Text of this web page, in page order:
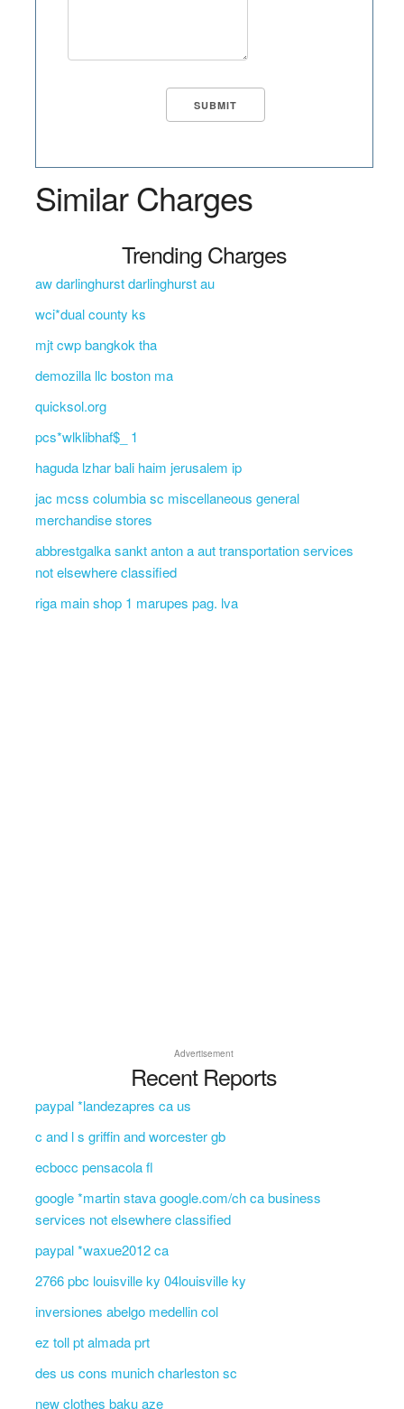
Similar Charges
Trending Charges
aw darlinghurst darlinghurst au
wci*dual county ks
mjt cwp bangkok tha
demozilla llc boston ma
quicksol.org
pcs*wlklibhaf$_ 1
haguda lzhar bali haim jerusalem ip
jac mcss columbia sc miscellaneous general
merchandise stores
abbrestgalka sankt anton a aut transportation services
not elsewhere classified
riga main shop 1 marupes pag. lva
Advertisement
Recent Reports
paypal *landezapres ca us
c and l s griffin and worcester gb
ecbocc pensacola fl
google *martin stava google.com/ch ca business
services not elsewhere classified
paypal *waxue2012 ca
2766 pbc louisville ky 04louisville ky
inversiones abelgo medellin col
ez toll pt almada prt
des us cons munich charleston sc
new clothes baku aze